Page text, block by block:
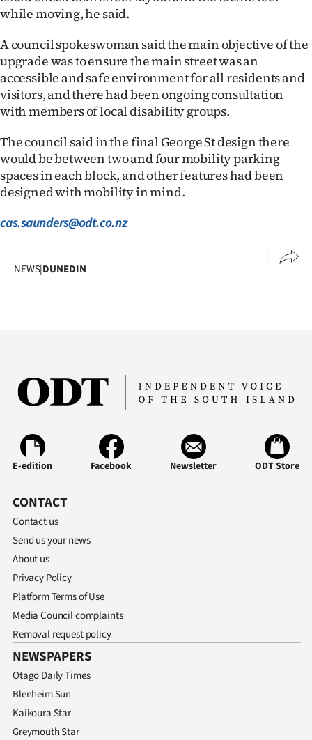
Advertising
Allied
Media
while moving, he said.
A council spokeswoman said the main objective of the
upgrade was to ensure the main street was an
accessible and safe environment for all residents and
visitors, and there had been ongoing consultation
with members of local disability groups.
The council said in the final George St design there
would be between two and four mobility parking
spaces in each block, and other features had been
designed with mobility in mind.
cas.saunders@odt.co.nz
NEWS|DUNEDIN
E-edition Facebook Newsletter ODT Store
CONTACT
Contact us
Send us your news
About us
Privacy Policy
Platform Terms of Use
Media Council complaints
Removal request policy
NEWSPAPERS
Otago Daily Times
Blenheim Sun
Kaikoura Star
Greymouth Star